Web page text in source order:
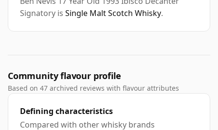
Signatory is Single Malt Scotch Whisky.
Community flavour profile
Based on 47 archived reviews with flavour attributes
Defining characteristics
Compared with other whisky brands